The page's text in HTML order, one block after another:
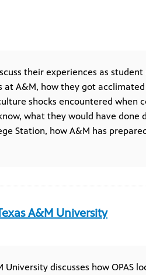
their experiences as
A&M, how they got
shocks encountered when
what they would have done
Station, how A&M has
A&M University
discusses how OPAS